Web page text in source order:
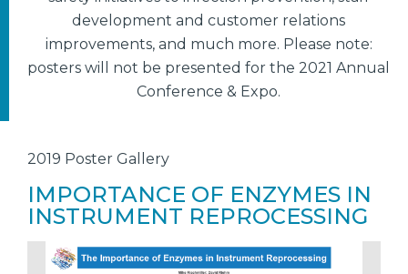
development and customer relations
improvements, and much more. Please note:
posters will not be presented for the 2021 Annual
Conference & Expo.
2019 Poster Gallery
IMPORTANCE OF ENZYMES IN
INSTRUMENT REPROCESSING